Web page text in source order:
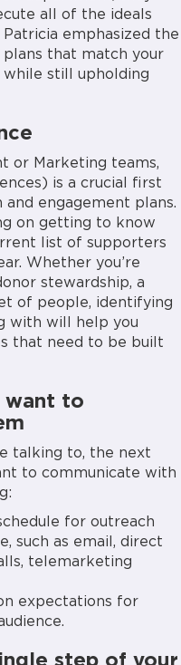
all of the ideals
emphasized the
that match your
while still upholding
or Marketing teams,
is a crucial first
engagement plans.
on getting to know
list of supporters
Whether you’re
stewardship, a
of people, identifying
with will help you
that need to be built
want to
talking to, the next
to communicate with
for outreach
such as email, direct
telemarketing
expectations for